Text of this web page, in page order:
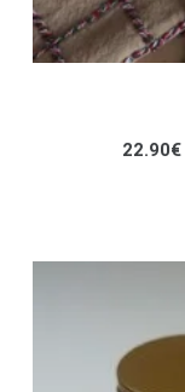
22.90€